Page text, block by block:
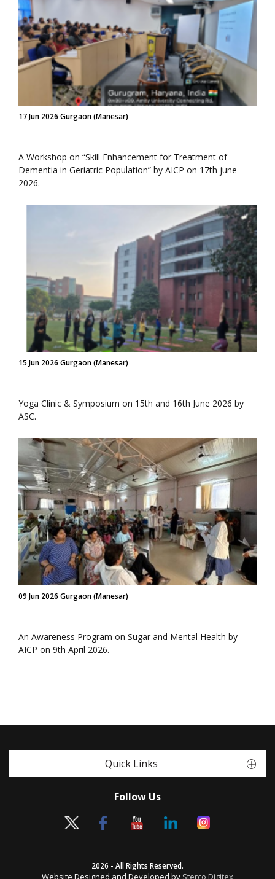
17 Jun 2026 Gurgaon (Manesar)
A Workshop on “Skill Enhancement for Treatment of
Dementia in Geriatric Population” by AICP on 17th june
2026.
15 Jun 2026 Gurgaon (Manesar)
Yoga Clinic & Symposium on 15th and 16th June 2026 by
ASC.
09 Jun 2026 Gurgaon (Manesar)
An Awareness Program on Sugar and Mental Health by
AICP on 9th April 2026.
Quick Links
Follow Us
2026 - All Rights Reserved.
Website Designed and Developed by Sterco Digitex